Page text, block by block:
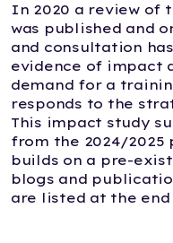
In 2020 a review of
was published and
and consultation
evidence of impact
demand for a
responds to the
This impact study
from the 2024/
builds on a pre-
blogs and
are listed at the